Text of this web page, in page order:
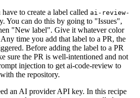
to create a label called ai-review-
You can do this by going to "Issues",
"New label". Give it whatever color
time you add that label to a PR, the
Before adding the label to a PR
sure the PR is well-intentioned and not
injection to get ai-code-review to
the repository.
an AI provider API key. In this recipe